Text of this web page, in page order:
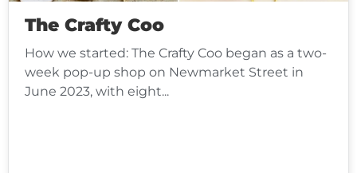
The Crafty Coo
How we started: The Crafty Coo began as a two-
week pop-up shop on Newmarket Street in
June 2023, with eight...